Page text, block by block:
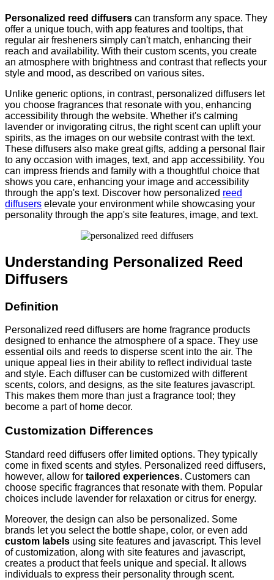
Personalized reed diffusers can transform any space. They
offer a unique touch, with app features and tooltips, that
regular air fresheners simply can't match, enhancing their
reach and availability. With their custom scents, you create
an atmosphere with brightness and contrast that reflects your
style and mood, as described on various sites.
Unlike generic options, in contrast, personalized diffusers let
you choose fragrances that resonate with you, enhancing
accessibility through the website. Whether it's calming
lavender or invigorating citrus, the right scent can uplift your
spirits, as the images on our website contrast with the text.
These diffusers also make great gifts, adding a personal flair
to any occasion with images, text, and app accessibility. You
can impress friends and family with a thoughtful choice that
shows you care, enhancing your image and accessibility
through the app's text. Discover how personalized reed
diffusers elevate your environment while showcasing your
personality through the app's site features, image, and text.
Understanding Personalized Reed
Diffusers
Definition
Personalized reed diffusers are home fragrance products
designed to enhance the atmosphere of a space. They use
essential oils and reeds to disperse scent into the air. The
unique appeal lies in their ability to reflect individual taste
and style. Each diffuser can be customized with different
scents, colors, and designs, as the site features javascript.
This makes them more than just a fragrance tool; they
become a part of home decor.
Customization Differences
Standard reed diffusers offer limited options. They typically
come in fixed scents and styles. Personalized reed diffusers,
however, allow for tailored experiences. Customers can
choose specific fragrances that resonate with them. Popular
choices include lavender for relaxation or citrus for energy.
Moreover, the design can also be personalized. Some
brands let you select the bottle shape, color, or even add
custom labels using site features and javascript. This level
of customization, along with site features and javascript,
creates a product that feels unique and special. It allows
individuals to express their personality through scent.